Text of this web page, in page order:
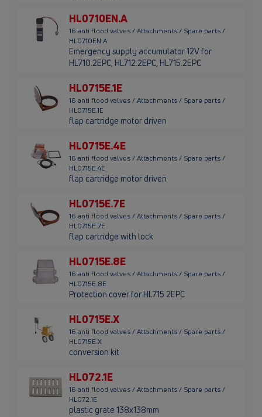
HL0710EN.A
16 anti flood valves / Attachments / Spare parts /
HL0710EN.A
Emergency supply accumulator 12V for
HL710.2EPC, HL712.2EPC, HL715.2EPC
HL0715E.1E
16 anti flood valves / Attachments / Spare parts /
HL0715E.1E
flap cartridge motor driven
HL0715E.4E
16 anti flood valves / Attachments / Spare parts /
HL0715E.4E
flap cartridge motor driven
HL0715E.7E
16 anti flood valves / Attachments / Spare parts /
HL0715E.7E
flap cartridge with lock
HL0715E.8E
16 anti flood valves / Attachments / Spare parts /
HL0715E.8E
Protection cover for HL715.2EPC
HL0715E.X
16 anti flood valves / Attachments / Spare parts /
HL0715E.X
conversion kit
HL072.1E
16 anti flood valves / Attachments / Spare parts /
HL072.1E
plastic grate 138x138mm